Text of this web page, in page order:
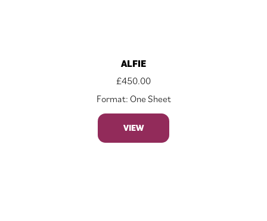
ALFIE
£450.00
Format: One Sheet
VIEW